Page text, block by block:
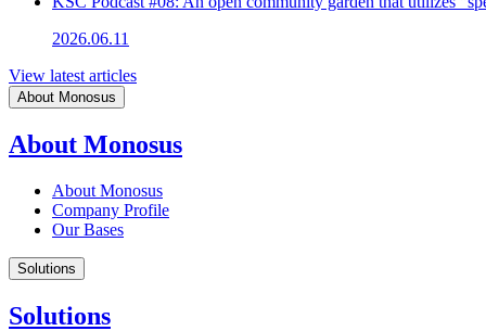
2026.06.11
View latest articles
About Monosus
About Monosus
About Monosus
Company Profile
Our Bases
Solutions
Solutions